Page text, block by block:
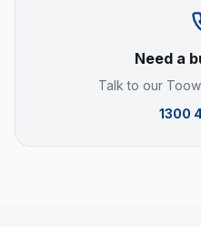
Need a
Talk to our
1300